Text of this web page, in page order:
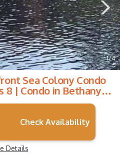
1/4
Sea Colony Condo
8 | Condo in Bethany
Check Availability
Details